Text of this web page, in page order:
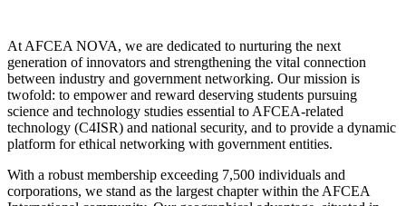
At AFCEA NOVA, we are dedicated to nurturing the next
generation of innovators and strengthening the vital connection
between industry and government networking. Our mission is
twofold: to empower and reward deserving students pursuing
science and technology studies essential to AFCEA-related
technology (C4ISR) and national security, and to provide a dynamic
platform for ethical networking with government entities.
With a robust membership exceeding 7,500 individuals and
corporations, we stand as the largest chapter within the AFCEA